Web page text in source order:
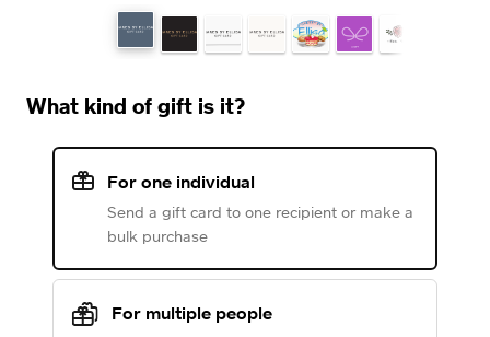
What kind of gift is it?
For one individual
Send a gift card to one recipient or make a
bulk purchase
For multiple people